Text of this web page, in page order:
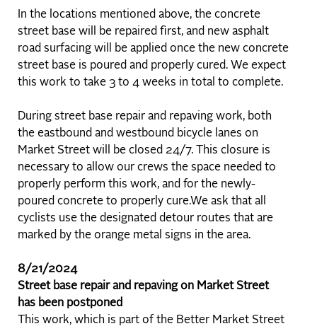
In the locations mentioned above, the concrete
street base will be repaired first, and new asphalt
road surfacing will be applied once the new concrete
street base is poured and properly cured. We expect
this work to take 3 to 4 weeks in total to complete.
During street base repair and repaving work, both
the eastbound and westbound bicycle lanes on
Market Street will be closed 24/7. This closure is
necessary to allow our crews the space needed to
properly perform this work, and for the newly-
poured concrete to properly cure.We ask that all
cyclists use the designated detour routes that are
marked by the orange metal signs in the area.
8/21/2024
Street base repair and repaving on Market Street
has been postponed
This work, which is part of the Better Market Street